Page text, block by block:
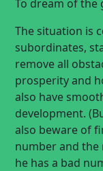
To dream of
The situation is
subordinates,
remove all
prosperity and
also have
development.
also beware of
number and the
he has a bad